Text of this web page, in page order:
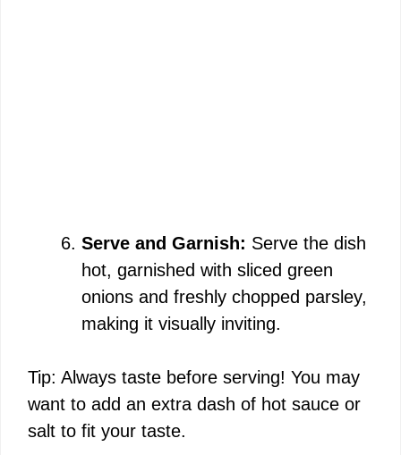
Serve and Garnish: Serve the dish
hot, garnished with sliced green
onions and freshly chopped parsley,
making it visually inviting.
Tip: Always taste before serving! You may
want to add an extra dash of hot sauce or
salt to fit your taste.